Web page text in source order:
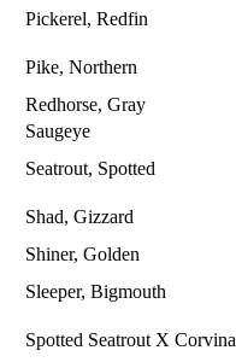
Pickerel, Redfin
Pike, Northern
Redhorse, Gray
Saugeye
Seatrout, Spotted
Shad, Gizzard
Shiner, Golden
Sleeper, Bigmouth
Spotted Seatrout X Corvina